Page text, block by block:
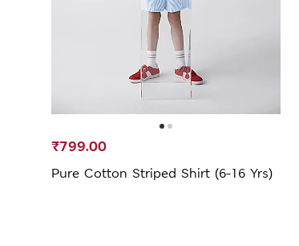
Pure Cotton Striped Shirt (6-16 Yrs)
₹799.00